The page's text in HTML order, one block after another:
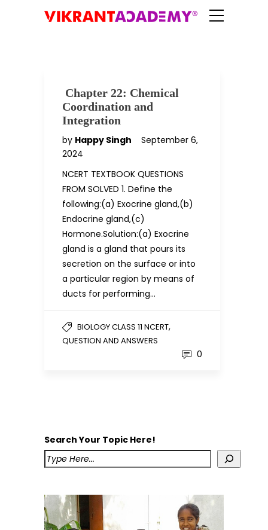
Chapter 22: Chemical
Coordination and
Integration
by Happy Singh
September 6,
2024
NCERT TEXTBOOK QUESTIONS
FROM SOLVED 1. Define the
following:(a) Exocrine gland,(b)
Endocrine gland,(c)
Hormone.Solution:(a) Exocrine
gland is a gland that pours its
secretion on the surface or into
a particular region by means of
ducts for performing…
BIOLOGY CLASS 11 NCERT,
QUESTION AND ANSWERS
0
Search Your Topic Here!